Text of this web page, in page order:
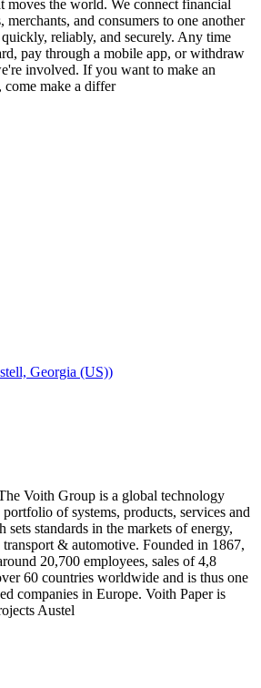
the world. We connect financial
and consumers to one another
reliably, and securely. Any time
pay through a mobile app, or withdraw
involved. If you want to make an
come make a differ
Georgia (US))
Voith Group is a global technology
of systems, products, services and
standards in the markets of energy,
transport & automotive. Founded in 1867,
20,700 employees, sales of 4,8
60 countries worldwide and is thus one
companies in Europe. Voith Paper is
Austel